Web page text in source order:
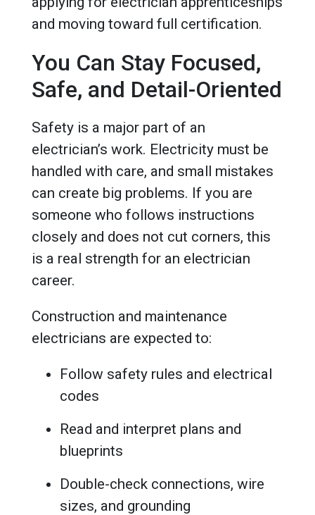
and moving toward full certification.
You Can Stay Focused,
Safe, and Detail-Oriented
Safety is a major part of an
electrician’s work. Electricity must be
handled with care, and small mistakes
can create big problems. If you are
someone who follows instructions
closely and does not cut corners, this
is a real strength for an electrician
career.
Construction and maintenance
electricians are expected to:
Follow safety rules and electrical
codes
Read and interpret plans and
blueprints
Double-check connections, wire
sizes, and grounding